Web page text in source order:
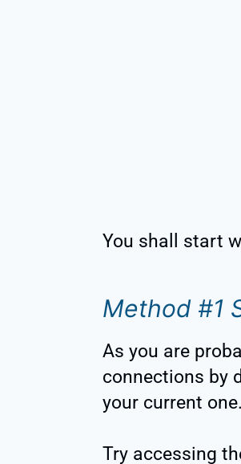
You shall start
Method #1
As you are
connections by
your current one.
Try accessing